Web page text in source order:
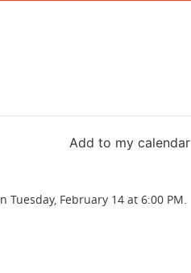
Add to my calendar
February 14 at 6:00 PM.